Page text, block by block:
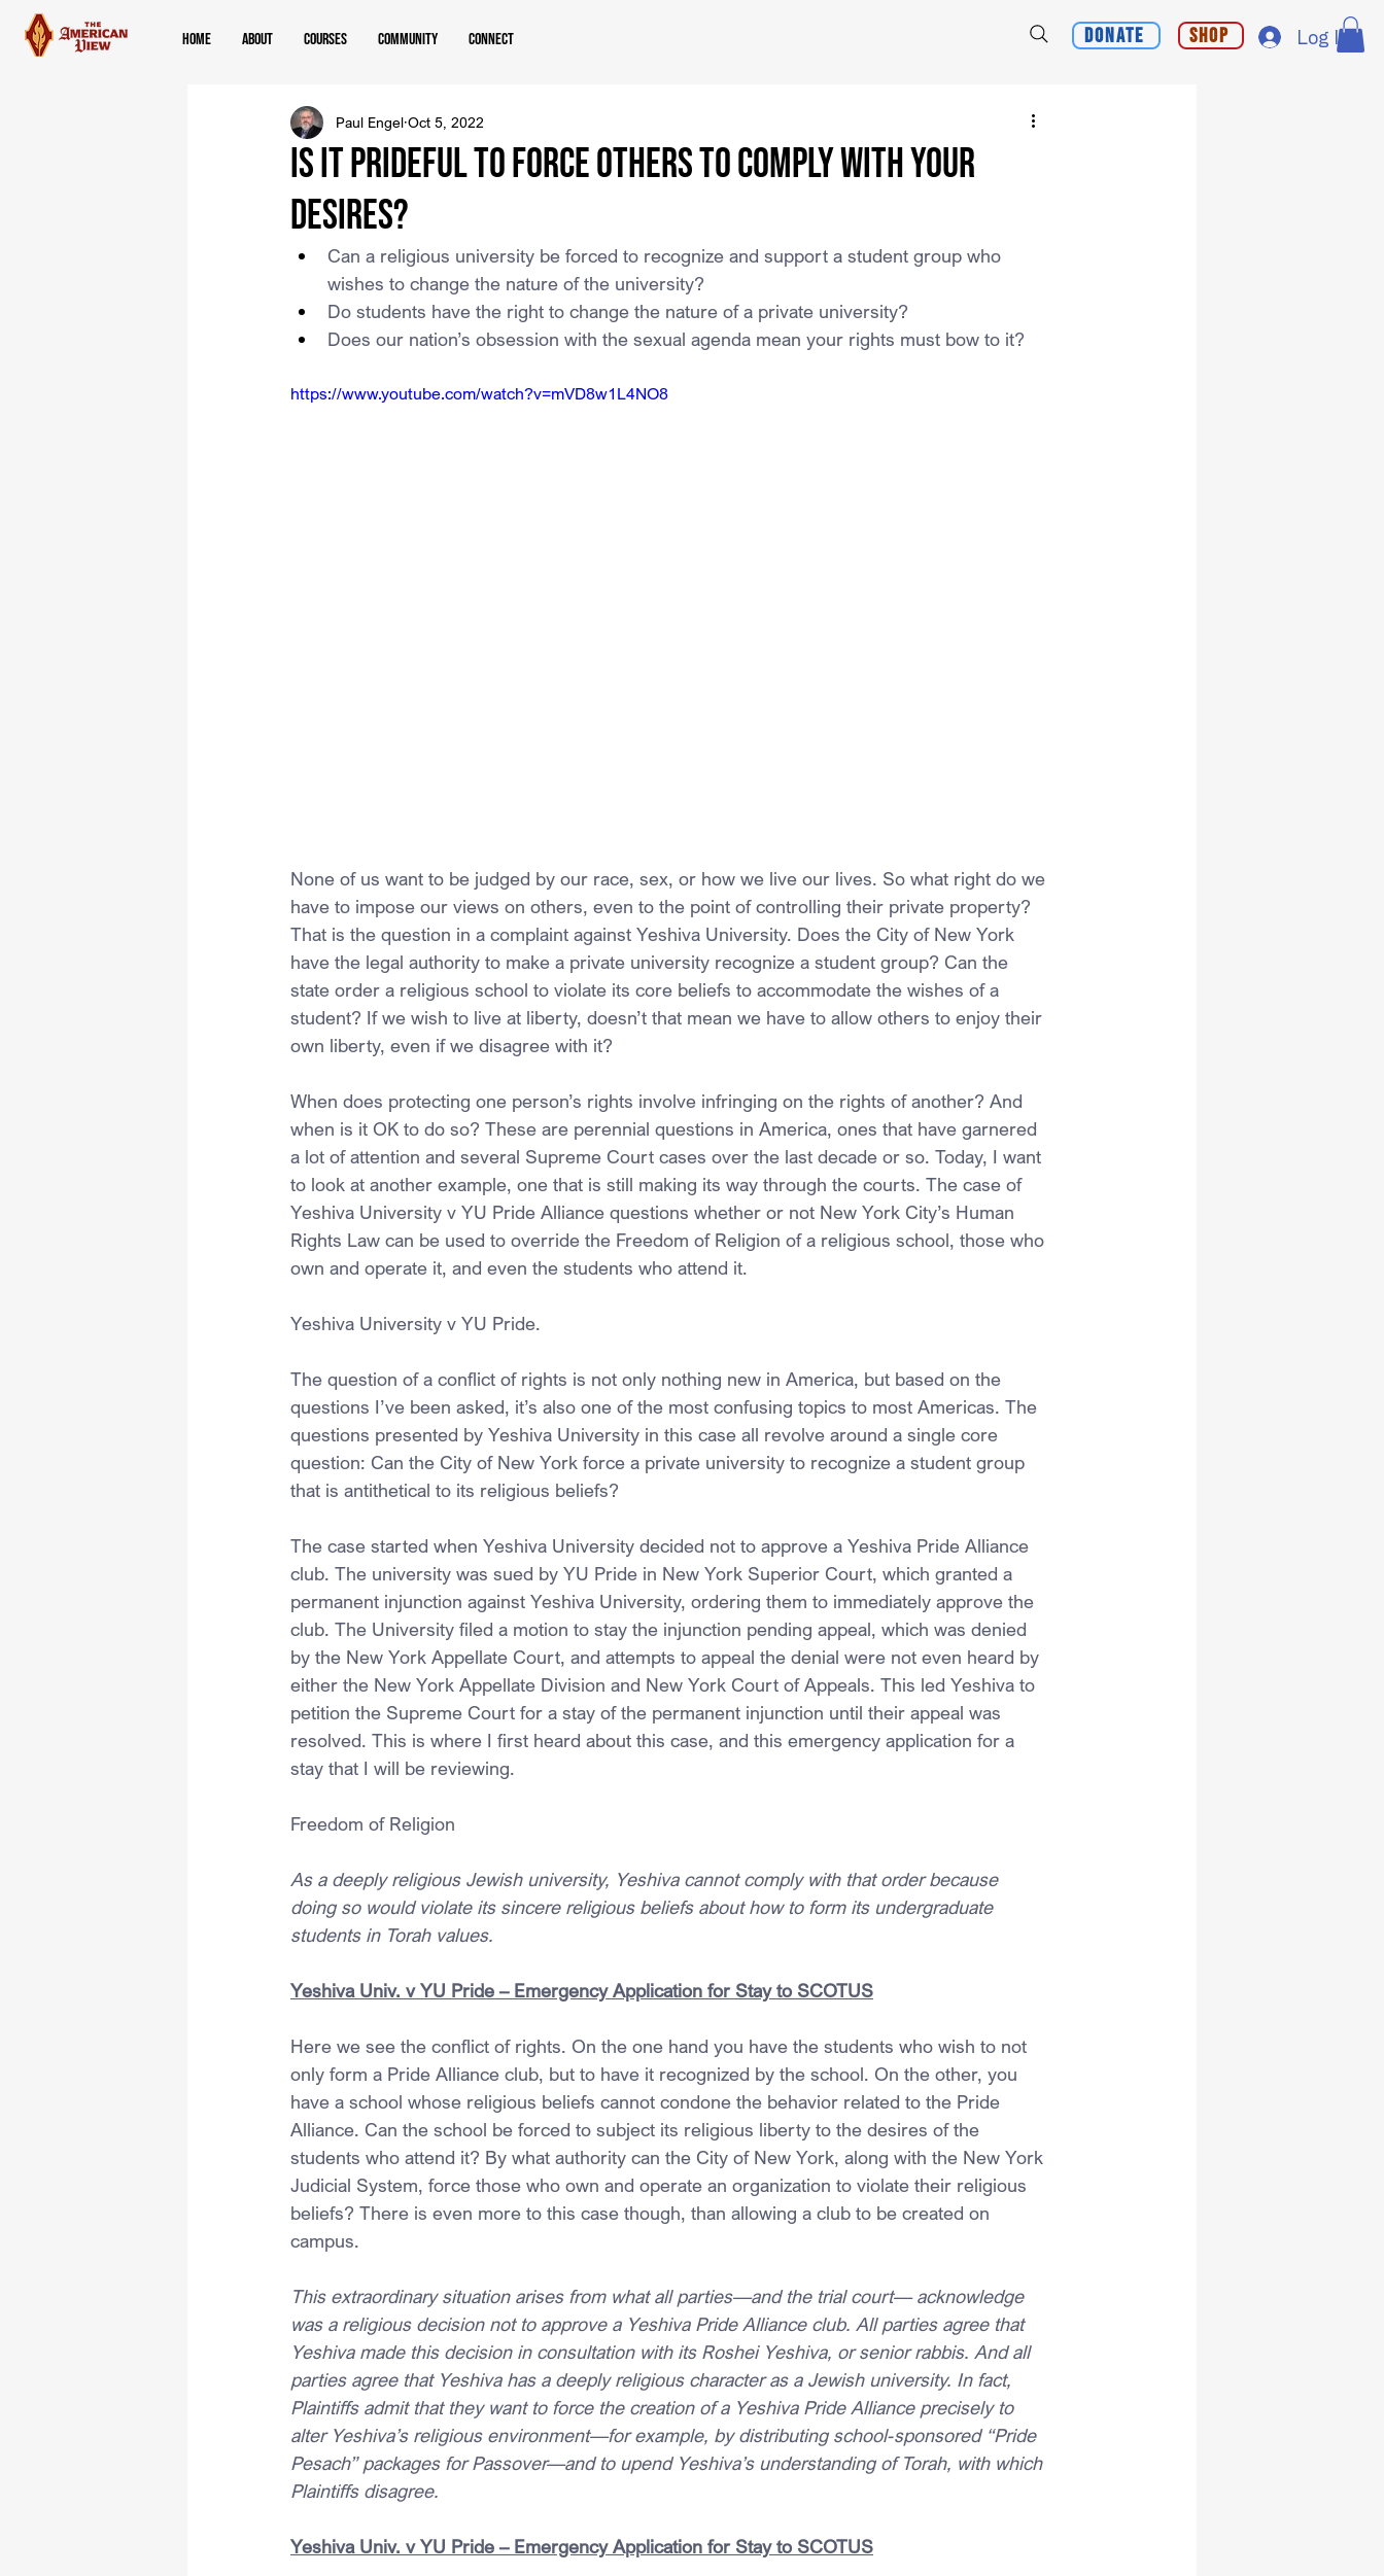
Home About Courses Community Connect Donate Shop Log In
Is It Prideful to Force Others to Comply With Your
Desires?
Paul Engel Oct 5, 2022
Can a religious university be forced to recognize and support a student group who
wishes to change the nature of the university?
Do students have the right to change the nature of a private university?
Does our nation’s obsession with the sexual agenda mean your rights must bow to it?
https://www.youtube.com/watch?v=mVD8w1L4NO8
None of us want to be judged by our race, sex, or how we live our lives. So what right do we
have to impose our views on others, even to the point of controlling their private property?
That is the question in a complaint against Yeshiva University. Does the City of New York
have the legal authority to make a private university recognize a student group? Can the
state order a religious school to violate its core beliefs to accommodate the wishes of a
student? If we wish to live at liberty, doesn’t that mean we have to allow others to enjoy their
own liberty, even if we disagree with it?
When does protecting one person’s rights involve infringing on the rights of another? And
when is it OK to do so? These are perennial questions in America, ones that have garnered
a lot of attention and several Supreme Court cases over the last decade or so. Today, I want
to look at another example, one that is still making its way through the courts. The case of
Yeshiva University v YU Pride Alliance questions whether or not New York City’s Human
Rights Law can be used to override the Freedom of Religion of a religious school, those who
own and operate it, and even the students who attend it.
Yeshiva University v YU Pride.
The question of a conflict of rights is not only nothing new in America, but based on the
questions I’ve been asked, it’s also one of the most confusing topics to most Americas. The
questions presented by Yeshiva University in this case all revolve around a single core
question: Can the City of New York force a private university to recognize a student group
that is antithetical to its religious beliefs?
The case started when Yeshiva University decided not to approve a Yeshiva Pride Alliance
club. The university was sued by YU Pride in New York Superior Court, which granted a
permanent injunction against Yeshiva University, ordering them to immediately approve the
club. The University filed a motion to stay the injunction pending appeal, which was denied
by the New York Appellate Court, and attempts to appeal the denial were not even heard by
either the New York Appellate Division and New York Court of Appeals. This led Yeshiva to
petition the Supreme Court for a stay of the permanent injunction until their appeal was
resolved. This is where I first heard about this case, and this emergency application for a
stay that I will be reviewing.
Freedom of Religion
As a deeply religious Jewish university, Yeshiva cannot comply with that order because
doing so would violate its sincere religious beliefs about how to form its undergraduate
students in Torah values.
Yeshiva Univ. v YU Pride – Emergency Application for Stay to SCOTUS
Here we see the conflict of rights. On the one hand you have the students who wish to not
only form a Pride Alliance club, but to have it recognized by the school. On the other, you
have a school whose religious beliefs cannot condone the behavior related to the Pride
Alliance. Can the school be forced to subject its religious liberty to the desires of the
students who attend it? By what authority can the City of New York, along with the New York
Judicial System, force those who own and operate an organization to violate their religious
beliefs? There is even more to this case though, than allowing a club to be created on
campus.
This extraordinary situation arises from what all parties—and the trial court— acknowledge
was a religious decision not to approve a Yeshiva Pride Alliance club. All parties agree that
Yeshiva made this decision in consultation with its Roshei Yeshiva, or senior rabbis. And all
parties agree that Yeshiva has a deeply religious character as a Jewish university. In fact,
Plaintiffs admit that they want to force the creation of a Yeshiva Pride Alliance precisely to
alter Yeshiva’s religious environment—for example, by distributing school-sponsored “Pride
Pesach” packages for Passover—and to upend Yeshiva’s understanding of Torah, with which
Plaintiffs disagree.
Yeshiva Univ. v YU Pride – Emergency Application for Stay to SCOTUS